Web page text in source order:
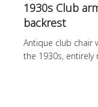
1930s Club
backrest
Antique club chair
the 1930s, entirely